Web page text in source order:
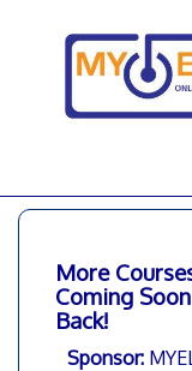
More
Coming
Back!
Sponsor: